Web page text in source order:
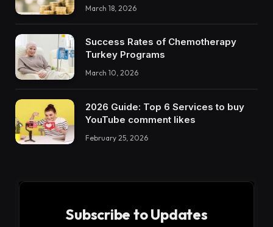
March 18, 2026
Success Rates of Chemotherapy
Turkey Programs
March 10, 2026
2026 Guide: Top 6 Services to buy
YouTube comment likes
February 25, 2026
Subscribe to Updates